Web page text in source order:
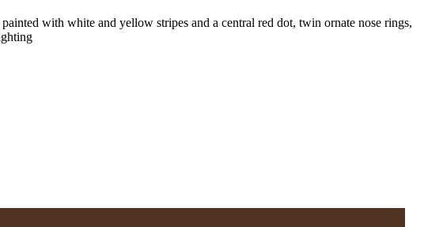
with white and yellow stripes and a central red dot, twin ornate nose rings,